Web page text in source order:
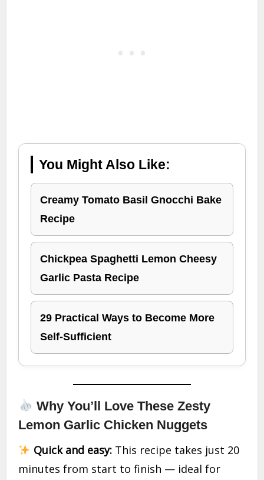
You Might Also Like:
Creamy Tomato Basil Gnocchi Bake
Recipe
Chickpea Spaghetti Lemon Cheesy
Garlic Pasta Recipe
29 Practical Ways to Become More
Self-Sufficient
Why You’ll Love These Zesty
Lemon Garlic Chicken Nuggets
Quick and easy:This recipe takes just 20
minutes from start to finish — ideal for